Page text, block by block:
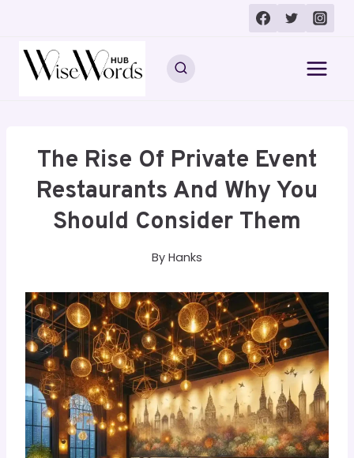
content
The Rise Of Private Event
Restaurants And Why You
Should Consider Them
By Hanks